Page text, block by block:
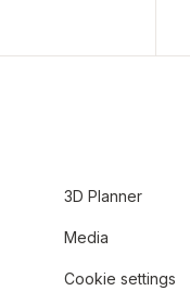
3D Planner
Media
Cookie settings